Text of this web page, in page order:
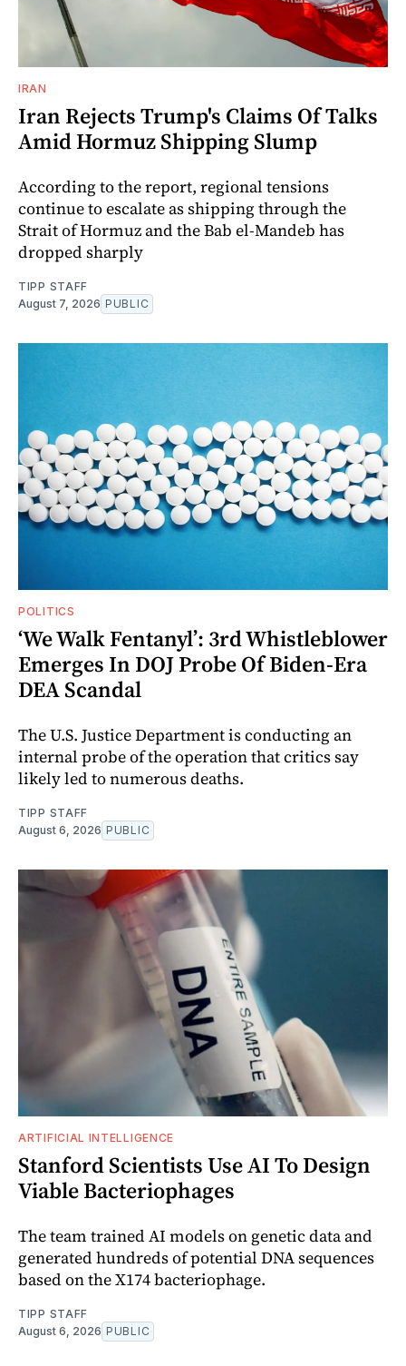
IRAN
Iran Rejects Trump's Claims Of Talks
Amid Hormuz Shipping Slump
According to the report, regional tensions
continue to escalate as shipping through the
Strait of Hormuz and the Bab el-Mandeb has
dropped sharply
TIPP STAFF
August 7, 2026 PUBLIC
POLITICS
‘We Walk Fentanyl’: 3rd Whistleblower
Emerges In DOJ Probe Of Biden-Era
DEA Scandal
The U.S. Justice Department is conducting an
internal probe of the operation that critics say
likely led to numerous deaths.
TIPP STAFF
August 6, 2026 PUBLIC
ARTIFICIAL INTELLIGENCE
Stanford Scientists Use AI To Design
Viable Bacteriophages
The team trained AI models on genetic data and
generated hundreds of potential DNA sequences
based on the X174 bacteriophage.
TIPP STAFF
August 6, 2026 PUBLIC